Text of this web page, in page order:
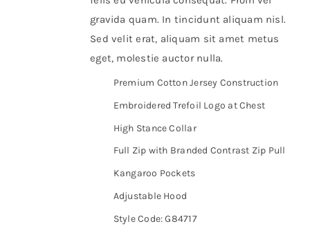
gravida quam. In tincidunt aliquam nisl.
Sed velit erat, aliquam sit amet metus
eget, molestie auctor nulla.
Premium Cotton Jersey Construction
Embroidered Trefoil Logo at Chest
High Stance Collar
Full Zip with Branded Contrast Zip Pull
Kangaroo Pockets
Adjustable Hood
Style Code: G84717